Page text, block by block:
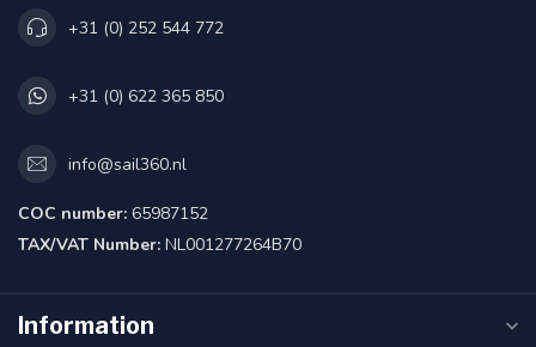
+31 (0) 252 544 772
+31 (0) 622 365 850
info@sail360.nl
COC number: 65987152
TAX/VAT Number: NL001277264B70
Information